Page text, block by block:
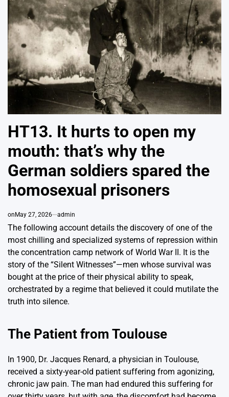
HT13. It hurts to open my
mouth: that’s why the
German soldiers spared the
homosexual prisoners
onMay 27, 2026 admin
The following account details the discovery of one of the
most chilling and specialized systems of repression within
the concentration camp network of World War II. It is the
story of the “Silent Witnesses”—men whose survival was
bought at the price of their physical ability to speak,
orchestrated by a regime that believed it could mutilate the
truth into silence.
The Patient from Toulouse
In 1900, Dr. Jacques Renard, a physician in Toulouse,
received a sixty-year-old patient suffering from agonizing,
chronic jaw pain. The man had endured this suffering for